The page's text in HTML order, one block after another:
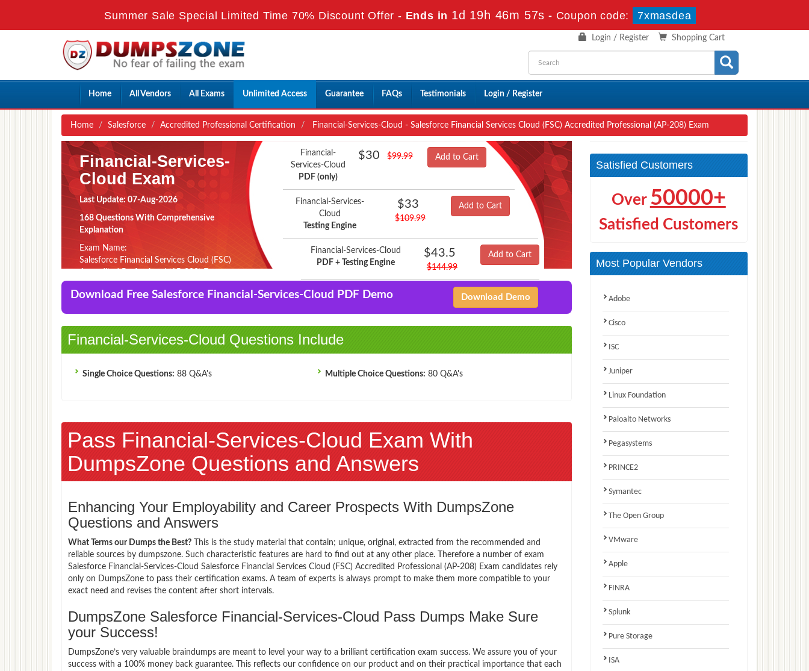
Summer Sale Special Limited Time 70% Discount Offer - Ends in 1d 19h 46m 55s - Coupon code: 7xmasdea
Shopping Cart
Login / Register
Home All Vendors All Exams Unlimited Access Guarantee FAQs Testimonials Login / Register
Home Salesforce Accredited Professional Certification Financial-Services-Cloud - Salesforce Financial Services Cloud (FSC) Accredited Professional (AP-208) Exam
Financial-Services-
Cloud Exam
Last Update: 07-Aug-2026
168 Questions With Comprehensive
Explanation
Exam Name:
Salesforce Financial Services Cloud (FSC)
Financial-
Services-Cloud
PDF (only)
$30 $99.99 Add to Cart
Financial-Services-
Cloud
Testing Engine
$33
$109.99
Add to Cart
Financial-Services-Cloud
PDF + Testing Engine
$43.5
$144.99
Add to Cart
Download Free Salesforce Financial-Services-Cloud PDF Demo Download Demo
Financial-Services-Cloud Questions Include
Single Choice Questions: 88 Q&A's Multiple Choice Questions: 80 Q&A's
Pass Financial-Services-Cloud Exam With
DumpsZone Questions and Answers
Enhancing Your Employability and Career Prospects With DumpsZone
Questions and Answers
What Terms our Dumps the Best? This is the study material that contain; unique, original, extracted from the recommended and
reliable sources by dumpszone. Such characteristic features are hard to find out at any other place. Therefore a number of exam
Salesforce Financial-Services-Cloud Salesforce Financial Services Cloud (FSC) Accredited Professional (AP-208) Exam candidates rely
only on DumpsZone to pass their certification exams. A team of experts is always prompt to make them more compatible to your
exact need and revises the content after short intervals.
DumpsZone Salesforce Financial-Services-Cloud Pass Dumps Make Sure
your Success!
DumpsZone’s very valuable braindumps are meant to level your way to a brilliant certification exam success. We assure you of your
success with a 100% money back guarantee. This reflects our confidence on our product and on their practical importance that each
Satisfied Customers
Over 50000+
Satisfied Customers
Most Popular Vendors
Adobe
Cisco
ISC
Juniper
Linux Foundation
Paloalto Networks
Pegasystems
PRINCE2
Symantec
The Open Group
VMware
Apple
FINRA
Splunk
Pure Storage
ISA